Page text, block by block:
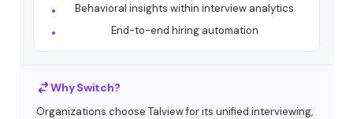
Behavioral insights within interview analytics
End-to-end hiring automation
Why Switch?
Organizations choose Talview for its unified interviewing,